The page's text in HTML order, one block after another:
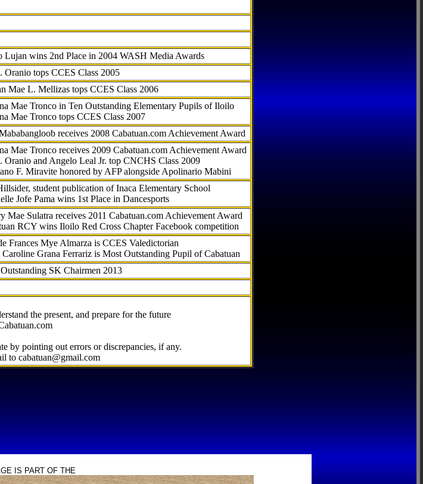
Lujan wins 2nd Place in 2004 WASH Media Awards
Oranio tops CCES Class 2005
Mae L. Mellizas tops CCES Class 2006
Mae Tronco in Ten Outstanding Elementary Pupils of Iloilo
Mae Tronco tops CCES Class 2007
receives 2008 Cabatuan.com Achievement Award
Mae Tronco receives 2009 Cabatuan.com Achievement Award
Oranio and Angelo Leal Jr. top CNCHS Class 2009
F. Miravite honored by AFP alongside Apolinario Mabini
student publication of Inaca Elementary School
Jofe Pama wins 1st Place in Dancesports
Mae Sulatra receives 2011 Cabatuan.com Achievement Award
RCY wins Iloilo Red Cross Chapter Facebook competition
Frances Mye Almarza is CCES Valedictorian
Caroline Grana Ferrariz is Most Outstanding Pupil of Cabatuan
SK Chairmen 2013
the present, and prepare for the future
by pointing out errors or discrepancies, if any.
to cabatuan@gmail.com
IS PART OF THE